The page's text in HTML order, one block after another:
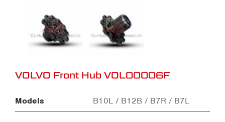
VOLVO Front Hub VOL00006F
Models B10L / B12B / B7R / B7L